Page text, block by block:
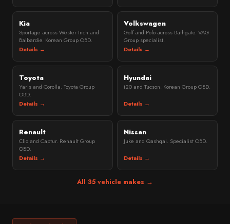
Kia
Sportage across Wester Inch and
Balbardie. Korean Group OBD.
Details →
Volkswagen
Golf and Polo across Bathgate. VAG
Group specialist.
Details →
Toyota
Yaris and Corolla. Toyota Group
OBD.
Details →
Hyundai
i20 and Tucson. Korean Group OBD.
Details →
Renault
Clio and Captur. Renault Group
OBD.
Details →
Nissan
Juke and Qashqai. Specialist OBD.
Details →
All 35 vehicle makes →